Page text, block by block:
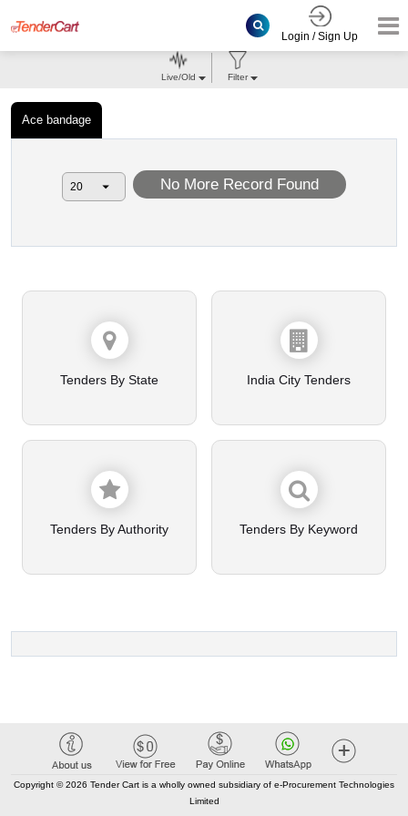
Login / Sign Up
Ace bandage
Live/Old Filter
No More Record Found
Tenders By State India City Tenders
Tenders By Authority Tenders By Keyword
Copyright © 2026 Tender Cart is a wholly owned subsidiary of e-Procurement Technologies
Limited